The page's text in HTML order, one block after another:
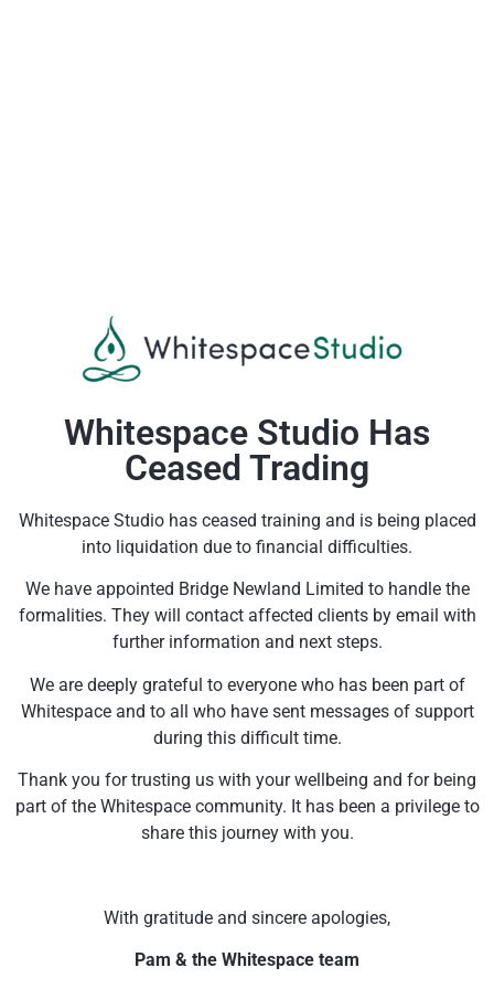
Whitespace Studio Has
Ceased Trading
Whitespace Studio has ceased training and is being placed
into liquidation due to financial difficulties.
We have appointed Bridge Newland Limited to handle the
formalities. They will contact affected clients by email with
further information and next steps.
We are deeply grateful to everyone who has been part of
Whitespace and to all who have sent messages of support
during this difficult time.
Thank you for trusting us with your wellbeing and for being
part of the Whitespace community. It has been a privilege to
share this journey with you.
With gratitude and sincere apologies,
Pam & the Whitespace team